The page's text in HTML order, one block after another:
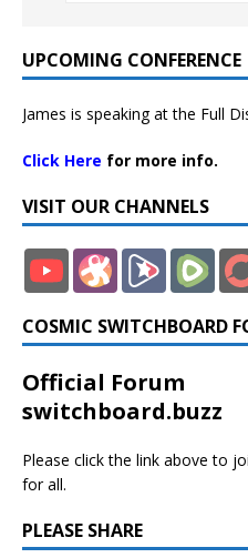
UPCOMING CONFERENCE
James is speaking at the Full
Click Here for more info.
VISIT OUR CHANNELS
COSMIC SWITCHBOARD
Official Forum
switchboard.buzz
Please click the link above to
for all.
PLEASE SHARE